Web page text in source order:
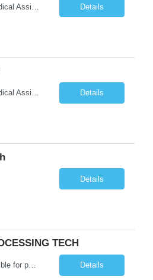
Details
Position / Specialty: Medical Assistant Shift: 5x8s, 8a-430p. Monday - Friday Call Requirements: N/A Weekend Requirement: N/A RTO: **Submissions with no RTO within first 4-5 weeks of assignment will be prioritized** 5 days max with no more than 2 consecutive. No holiday RTO. No RTO the day prior or after a holiday. No RTO on weekends. Will clinician float within scope to meet facil... Details
Details
TECH
Job Summary: Responsible for performing delegated activities to support the operating room team in the care of the surgical patient as well as procedural areas within the hospital. Duties are performed under the supervision of the Central Service Team Leaders and Central Service Supervisor and in collaboration with the operating room team. Job Responsibilities: -Decontamination, as... Details